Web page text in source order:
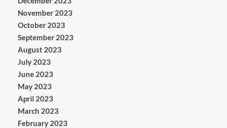
November 2023
October 2023
September 2023
August 2023
July 2023
June 2023
May 2023
April 2023
March 2023
February 2023